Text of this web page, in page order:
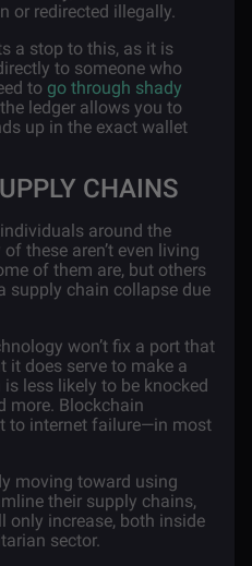
or redirected illegally.
a stop to this, as it is
to someone who
to go through shady
ledger allows you to
up in the exact wallet
CHAINS
around the
these aren’t even living
of them are, but others
supply chain collapse due
won’t fix a port that
it does serve to make a
less likely to be knocked
more. Blockchain
to internet failure—in most
moving toward using
their supply chains,
only increase, both inside
sector.